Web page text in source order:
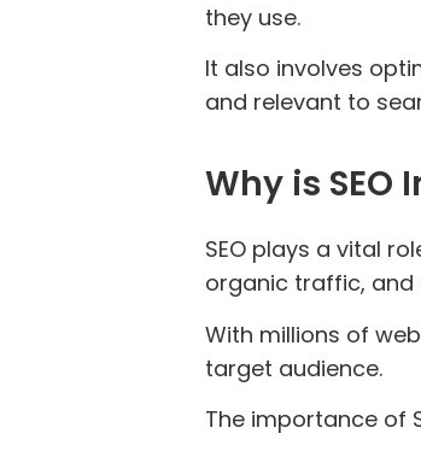
they use.
It also involves
and relevant to
Why is SEO
SEO plays a vital
organic traffic, and
With millions of
target audience.
The importance of